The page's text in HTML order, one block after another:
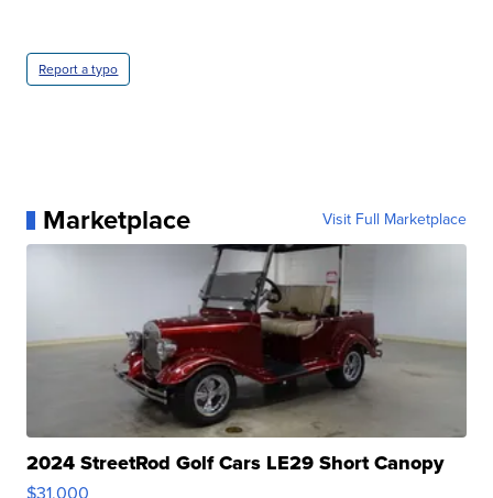
Report a typo
Marketplace Visit Full Marketplace
2024 StreetRod Golf Cars LE29 Short Canopy